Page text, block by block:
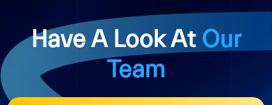
Have A Look At Our
Team